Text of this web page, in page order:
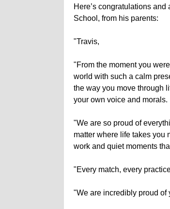
Here’s congratulations
School, from his parents:
"Travis,
"From the moment you
world with such a calm
the way you move through
your own voice and morals.
"We are so proud of
matter where life takes you
work and quiet moments
"Every match, every
"We are incredibly proud of